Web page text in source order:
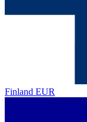
Finland EUR